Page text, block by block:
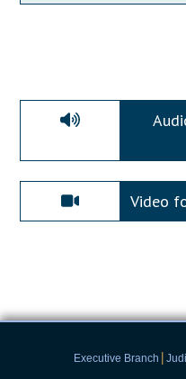
Video
Executive Branch |